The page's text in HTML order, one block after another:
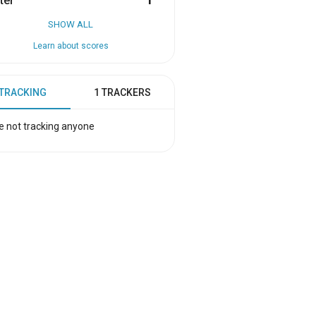
SHOW ALL
Learn about scores
1 TRACKERS
not tracking anyone